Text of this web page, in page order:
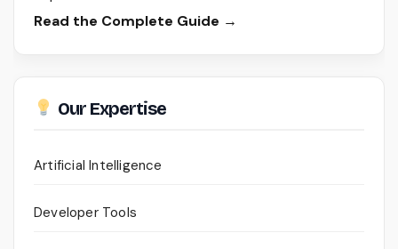
Read the Complete Guide →
Our Expertise
Artificial Intelligence
Developer Tools